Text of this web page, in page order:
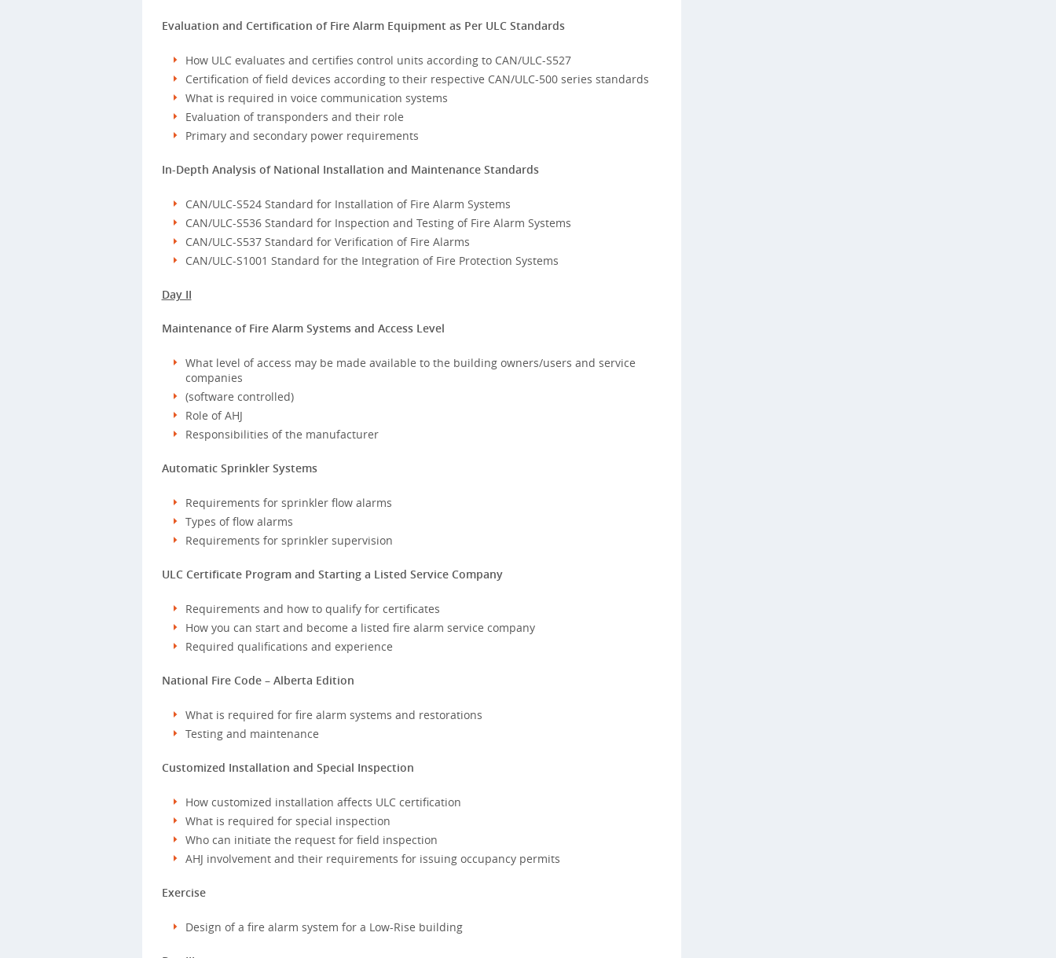
Evaluation and Certification of Fire Alarm Equipment as Per ULC Standards
How ULC evaluates and certifies control units according to CAN/ULC-S527
Certification of field devices according to their respective CAN/ULC-500 series standards
What is required in voice communication systems
Evaluation of transponders and their role
Primary and secondary power requirements
In-Depth Analysis of National Installation and Maintenance Standards
CAN/ULC-S524 Standard for Installation of Fire Alarm Systems
CAN/ULC-S536 Standard for Inspection and Testing of Fire Alarm Systems
CAN/ULC-S537 Standard for Verification of Fire Alarms
CAN/ULC-S1001 Standard for the Integration of Fire Protection Systems
Day II
Maintenance of Fire Alarm Systems and Access Level
What level of access may be made available to the building owners/users and service
companies
(software controlled)
Role of AHJ
Responsibilities of the manufacturer
Automatic Sprinkler Systems
Requirements for sprinkler flow alarms
Types of flow alarms
Requirements for sprinkler supervision
ULC Certificate Program and Starting a Listed Service Company
Requirements and how to qualify for certificates
How you can start and become a listed fire alarm service company
Required qualifications and experience
National Fire Code – Alberta Edition
What is required for fire alarm systems and restorations
Testing and maintenance
Customized Installation and Special Inspection
How customized installation affects ULC certification
What is required for special inspection
Who can initiate the request for field inspection
AHJ involvement and their requirements for issuing occupancy permits
Exercise
Design of a fire alarm system for a Low-Rise building